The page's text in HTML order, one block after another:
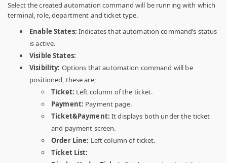
Select the created automation command will be running with which
terminal, role, department and ticket type.
Enable States: Indicates that automation command’s status
is active.
Visible States:
Visibility: Options that automation command will be
positioned, these are;
Ticket: Left column of the ticket.
Payment: Payment page.
Ticket&Payment: It displays both under the ticket
and payment screen.
Order Line: Left column of ticket.
Ticket List: